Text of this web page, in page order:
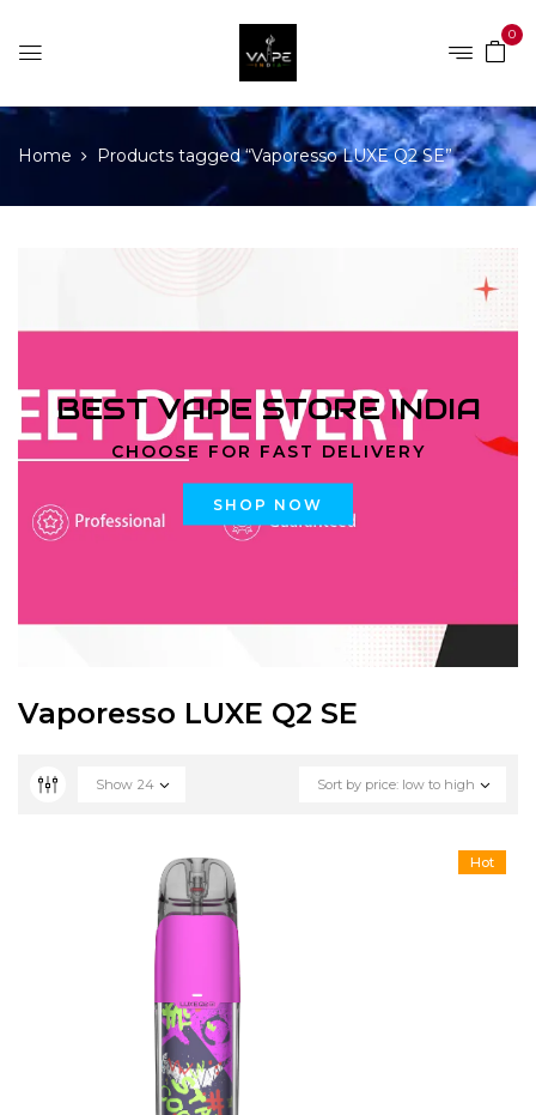
0
Home Products tagged “Vaporesso LUXE Q2 SE”
BEST VAPE STORE INDIA
CHOOSE FOR FAST DELIVERY
SHOP NOW
Vaporesso LUXE Q2 SE
Sort by price: low to high
Show 24
Hot